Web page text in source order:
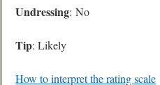
Undressing: No
Tip: Likely
How to interpret the rating scale